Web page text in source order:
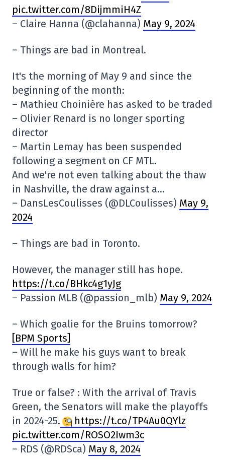
pic.twitter.com/8DijmmiH4Z
– Claire Hanna (@clahanna) May 9, 2024
– Things are bad in Montreal.
It's the morning of May 9 and since the
beginning of the month:
– Mathieu Choinière has asked to be traded
– Olivier Renard is no longer sporting
director
– Martin Lemay has been suspended
following a segment on CF MTL.
And we're not even talking about the thaw
in Nashville, the draw against a…
– DansLesCoulisses (@DLCoulisses) May 9,
2024
– Things are bad in Toronto.
However, the manager still has hope.
https://t.co/BHkc4g1yJg
– Passion MLB (@passion_mlb) May 9, 2024
– Which goalie for the Bruins tomorrow?
[BPM Sports]
– Will he make his guys want to break
through walls for him?
True or false? : With the arrival of Travis
Green, the Senators will make the playoffs
in 2024-25.
https://t.co/TP4Au0QYlz
pic.twitter.com/ROSO2Iwm3c
– RDS (@RDSca) May 8, 2024